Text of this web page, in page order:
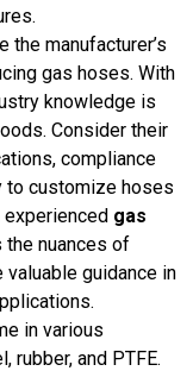
the manufacturer’s
gas hoses. With
knowledge is
Consider their
compliance
to customize hoses
gas
the nuances of
guidance in
in various
rubber, and PTFE.